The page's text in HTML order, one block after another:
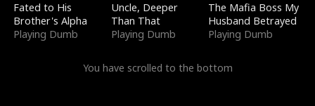
Fated to His
Brother's Alpha
Playing Dumb
Uncle, Deeper
Than That
Playing Dumb
The Mafia Boss My
Husband Betrayed
Playing Dumb
You have scrolled to the bottom